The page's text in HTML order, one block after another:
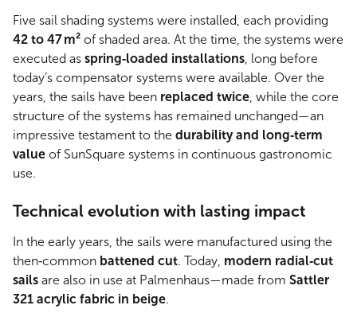
Five sail shading systems were installed, each providing
42 to 47 m² of shaded area. At the time, the systems were
executed as spring‑loaded installations, long before
today’s compensator systems were available. Over the
years, the sails have been replaced twice, while the core
structure of the systems has remained unchanged—an
impressive testament to the durability and long‑term
value of SunSquare systems in continuous gastronomic
use.
Technical evolution with lasting impact
In the early years, the sails were manufactured using the
then‑common battened cut. Today, modern radial‑cut
sails are also in use at Palmenhaus—made from Sattler
321 acrylic fabric in beige.